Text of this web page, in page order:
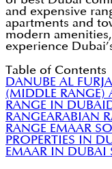
and expensive
apartments and
modern
experience
Table of Contents
DANUBE AL
(MIDDLE RANGE)
RANGE IN DUBAI
RANGEARABIAN
RANGE EMAAR
PROPERTIES IN
EMAAR IN DUBAI